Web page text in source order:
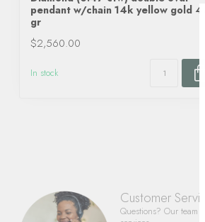
pendant w/chain 14k yellow gold 4.0
gr
$2,560.00
In stock
Customer Service
Questions? Our team